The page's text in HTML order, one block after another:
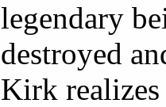
legendary
destroyed
Kirk